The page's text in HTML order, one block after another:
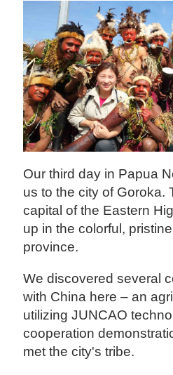
Our third day in Papua
us to the city of Goroka.
capital of the Eastern
up in the colorful,
province.
We discovered several
with China here – an
utilizing JUNCAO
cooperation
met the city's tribe.